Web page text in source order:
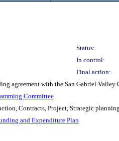
Status:
In control:
Final action:
agreement with the San Gabriel
Committee
Contracts, Project, Strategic planning
and Expenditure Plan